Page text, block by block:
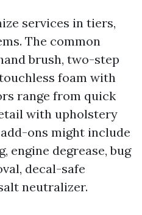
services in tiers,
The common
brush, two-step
foam with
range from quick
with upholstery
ons might include
engine degrease, bug
decal-safe
neutralizer.